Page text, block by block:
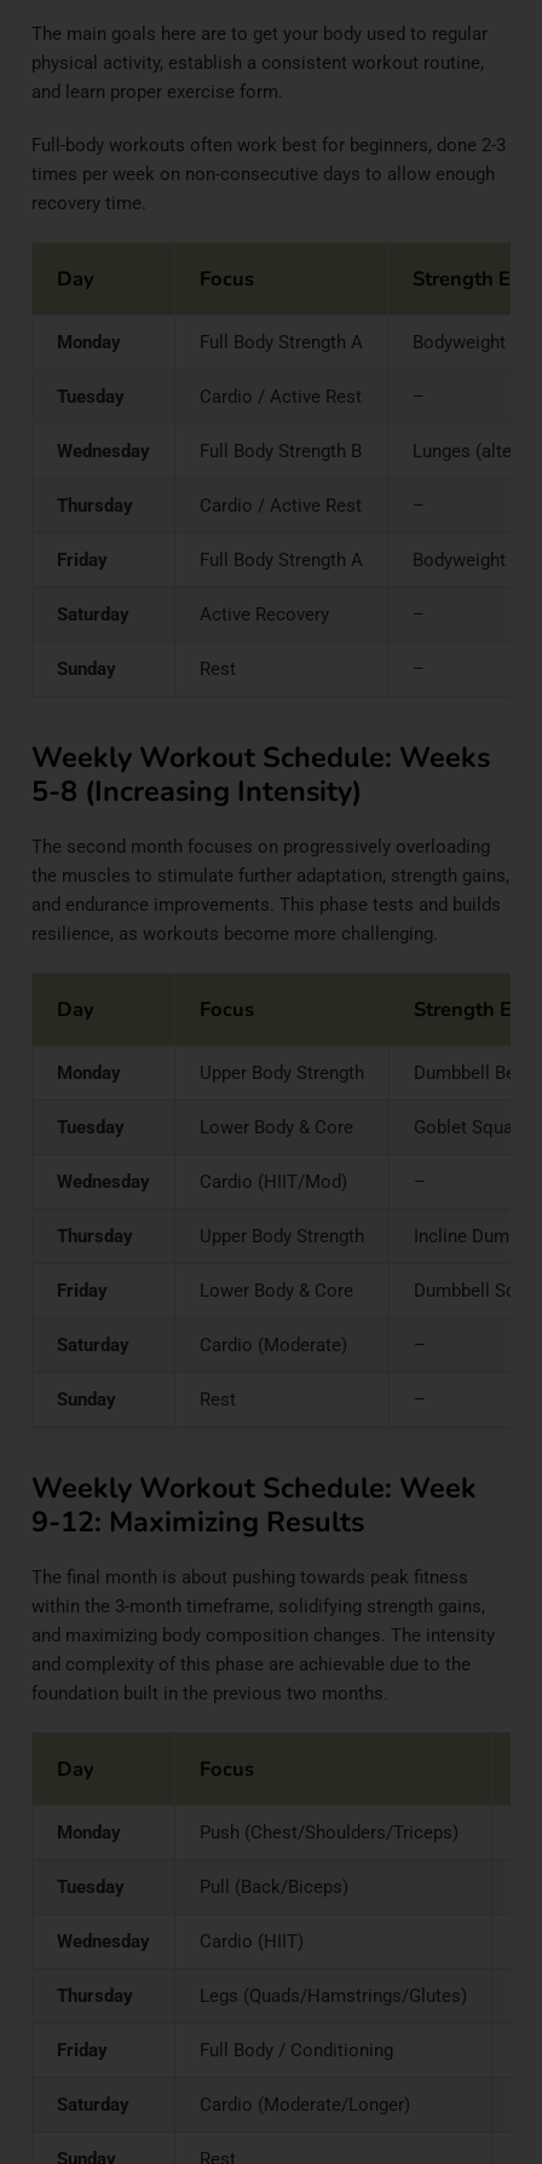
The main goals here are to get your body used to regular
physical activity, establish a consistent workout routine,
and learn proper exercise form.
Full-body workouts often work best for beginners, done 2-3
times per week on non-consecutive days to allow enough
recovery time.
Day Focus Strength
Monday Full Body Strength A Bodyweight
Tuesday Cardio / Active Rest –
Wednesday Full Body Strength B Lunges
Thursday Cardio / Active Rest –
Friday Full Body Strength A Bodyweight
Saturday Active Recovery –
Sunday Rest –
Weekly Workout Schedule: Weeks
5-8 (Increasing Intensity)
The second month focuses on progressively overloading
the muscles to stimulate further adaptation, strength gains,
and endurance improvements. This phase tests and builds
resilience, as workouts become more challenging.
Day Focus Strength
Monday Upper Body Strength Dumbbell
Tuesday Lower Body & Core Goblet Squats
Wednesday Cardio (HIIT/Mod) –
Thursday Upper Body Strength Incline
Friday Lower Body & Core Dumbbell
Saturday Cardio (Moderate) –
Sunday Rest –
Weekly Workout Schedule: Week
9-12: Maximizing Results
The final month is about pushing towards peak fitness
within the 3-month timeframe, solidifying strength gains,
and maximizing body composition changes. The intensity
and complexity of this phase are achievable due to the
foundation built in the previous two months.
Day Focus
Monday Push (Chest/Shoulders/Triceps)
Tuesday Pull (Back/Biceps)
Wednesday Cardio (HIIT)
Thursday Legs (Quads/Hamstrings/Glutes)
Friday Full Body / Conditioning
Saturday Cardio (Moderate/Longer)
Sunday Rest